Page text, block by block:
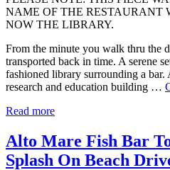
NAME OF THE RESTAURANT
NOW THE LIBRARY.
From the minute you walk thru the
transported back in time. A serene
fashioned library surrounding a
research and education building …
Read more
Alto Mare Fish Bar
Splash On Beach